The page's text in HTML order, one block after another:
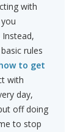
with
Instead,
rules
to get
with
day,
off doing
to stop